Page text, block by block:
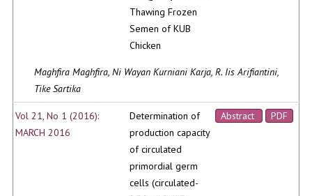
Thawing Frozen
Semen of KUB
Chicken
Maghfira Maghfira, Ni Wayan Kurniani Karja, R. Iis Arifiantini,
Tike Sartika
Vol 21, No 1 (2016):
MARCH 2016
Determination of
production capacity
of circulated
primordial germ
cells (circulated-
Abstract PDF